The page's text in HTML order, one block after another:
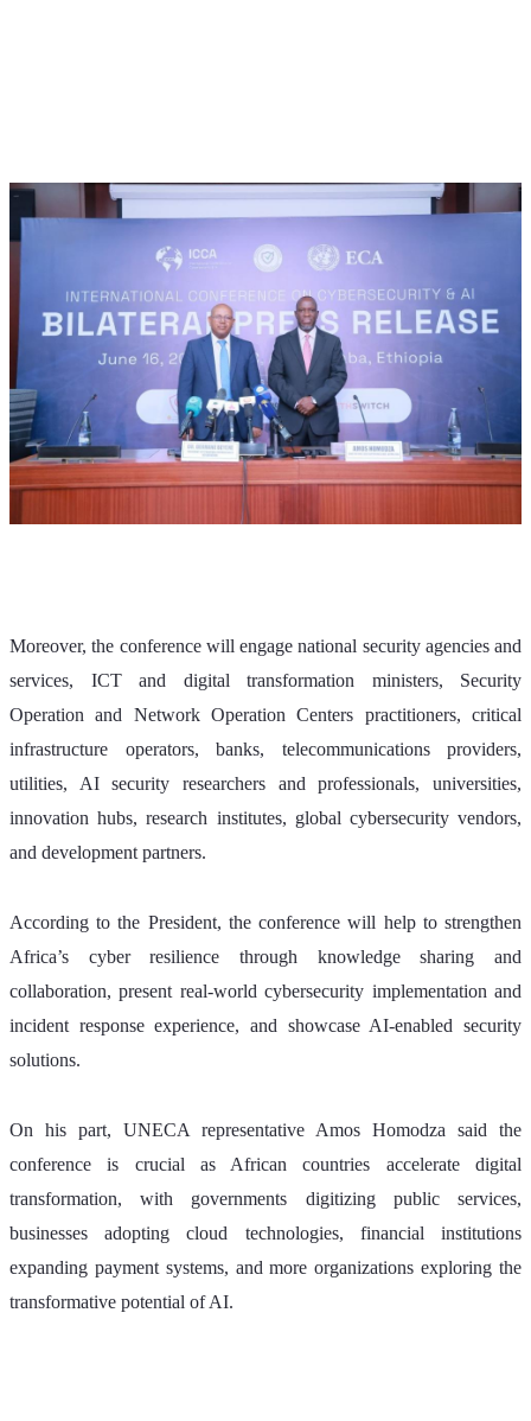
Moreover, the conference will engage national security agencies and
services, ICT and digital transformation ministers, Security
Operation and Network Operation Centers practitioners, critical
infrastructure operators, banks, telecommunications providers,
utilities, AI security researchers and professionals, universities,
innovation hubs, research institutes, global cybersecurity vendors,
and development partners.
According to the President, the conference will help to strengthen
Africa’s cyber resilience through knowledge sharing and
collaboration, present real-world cybersecurity implementation and
incident response experience, and showcase AI-enabled security
solutions.
On his part, UNECA representative Amos Homodza said the
conference is crucial as African countries accelerate digital
transformation, with governments digitizing public services,
businesses adopting cloud technologies, financial institutions
expanding payment systems, and more organizations exploring the
transformative potential of AI.